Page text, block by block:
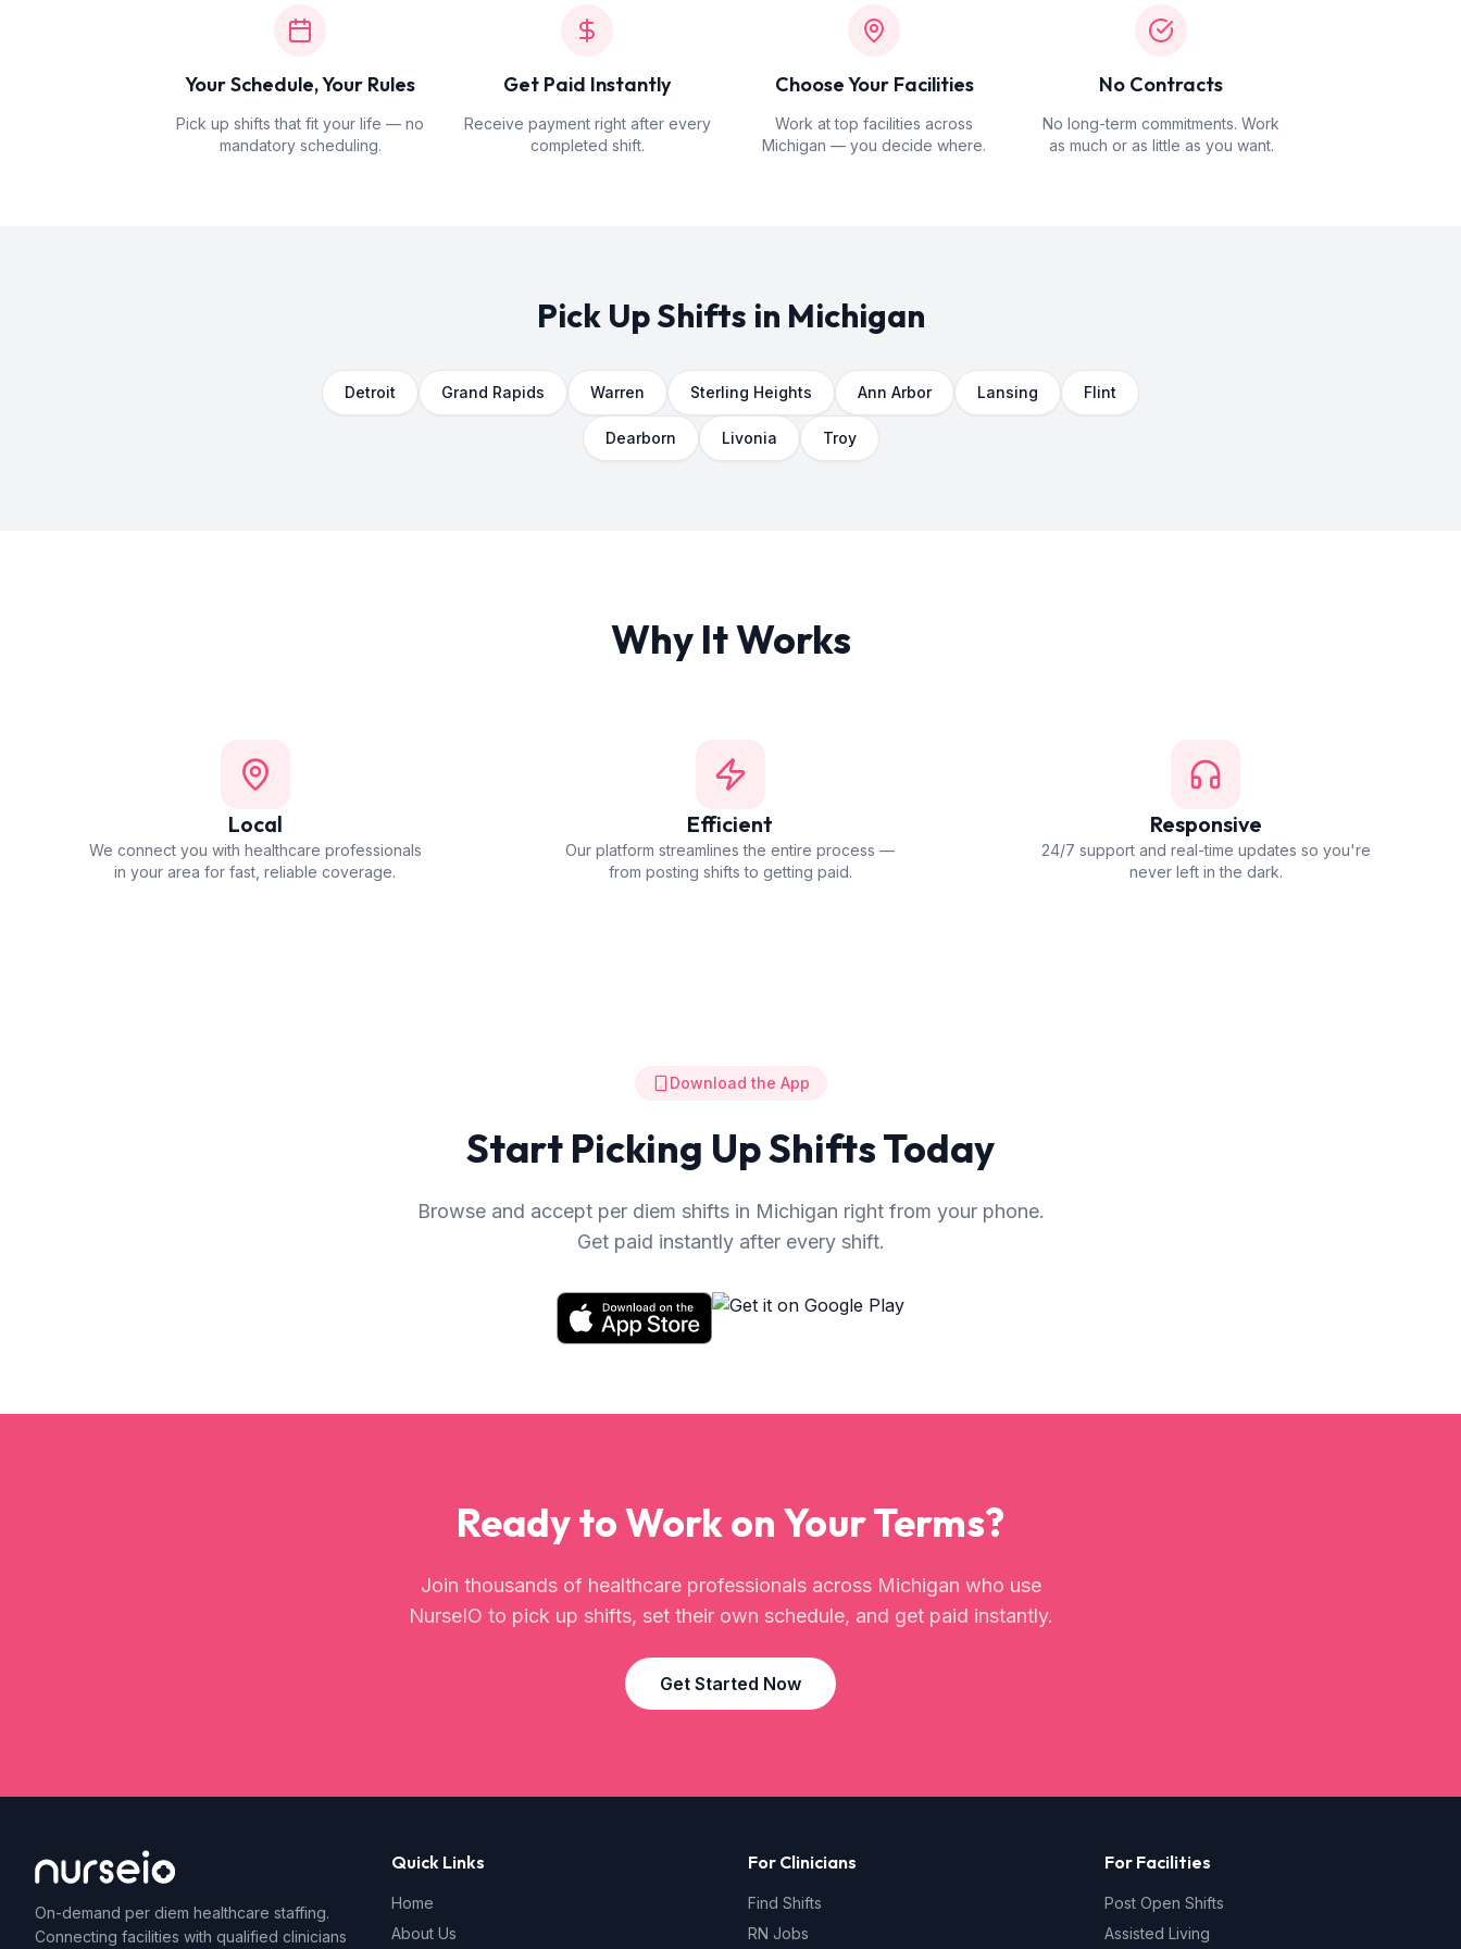
Your Schedule, Your Rules
Pick up shifts that fit your life — no
mandatory scheduling.
Get Paid Instantly
Receive payment right after every
completed shift.
Choose Your Facilities
Work at top facilities across
Michigan — you decide where.
No Contracts
No long-term commitments. Work
as much or as little as you want.
Pick Up Shifts in Michigan
Detroit Grand Rapids Warren Sterling Heights Ann Arbor Lansing Flint
Dearborn Livonia Troy
Why It Works
Local
We connect you with healthcare professionals
in your area for fast, reliable coverage.
Efficient
Our platform streamlines the entire process —
from posting shifts to getting paid.
Responsive
24/7 support and real-time updates so you're
never left in the dark.
Download the App
Start Picking Up Shifts Today
Browse and accept per diem shifts in Michigan right from your phone.
Get paid instantly after every shift.
Ready to Work on Your Terms?
Join thousands of healthcare professionals across Michigan who use
NurseIO to pick up shifts, set their own schedule, and get paid instantly.
Get Started Now
On-demand per diem healthcare staffing.
Connecting facilities with qualified clinicians
Quick Links
Home
About Us
For Clinicians
Find Shifts
RN Jobs
For Facilities
Post Open Shifts
Assisted Living